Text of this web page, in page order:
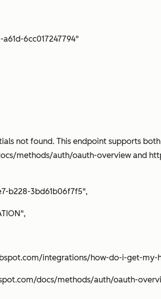
6cc017247794"
not found. This endpoint supports
methods/auth/oauth-overview and
b228-3bd61b06f7f5",
integrations/how-do-i-get-my-
docs/methods/auth/oauth-